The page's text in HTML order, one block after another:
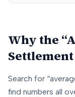
Why the
Search for
find numbers all